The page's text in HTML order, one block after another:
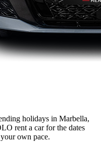
holidays in Marbella,
rent a car for the dates
own pace.